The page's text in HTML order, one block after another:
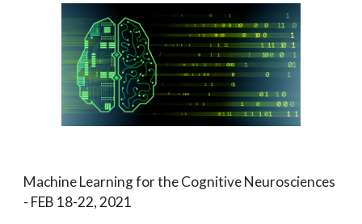
Machine Learning for the Cognitive Neurosciences
- FEB 18-22, 2021